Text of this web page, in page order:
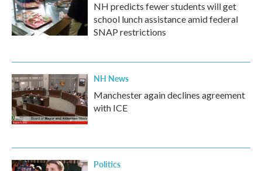
NH predicts fewer students will get
school lunch assistance amid federal
SNAP restrictions
NH News
Manchester again declines agreement
with ICE
Politics